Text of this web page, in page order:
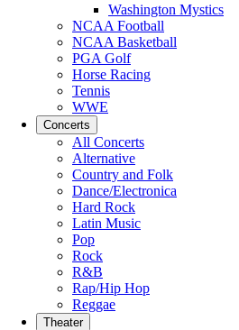
Washington Mystics
NCAA Football
NCAA Basketball
PGA Golf
Horse Racing
Tennis
WWE
Concerts
All Concerts
Alternative
Country and Folk
Dance/Electronica
Hard Rock
Latin Music
Pop
Rock
R&B
Rap/Hip Hop
Reggae
Theater